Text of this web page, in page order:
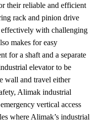
their reliable and efficient
rack and pinion drive
with challenging
makes for easy
for a shaft and a separate
elevator to be
wall and travel either
Alimak industrial
vertical access
where Alimak’s industrial